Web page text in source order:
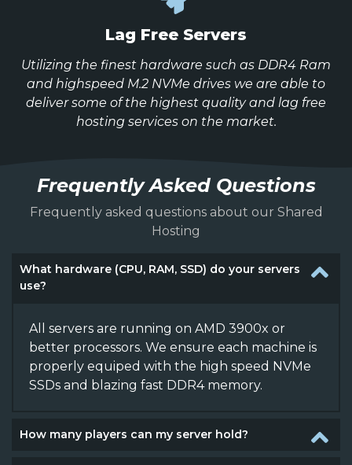
Lag Free Servers
Utilizing the finest hardware such as DDR4 Ram
and highspeed M.2 NVMe drives we are able to
deliver some of the highest quality and lag free
hosting services on the market.
Frequently Asked Questions
Frequently asked questions about our Shared
Hosting
What hardware (CPU, RAM, SSD) do your servers
use?
All servers are running on AMD 3900x or
better processors. We ensure each machine is
properly equiped with the high speed NVMe
SSDs and blazing fast DDR4 memory.
How many players can my server hold?